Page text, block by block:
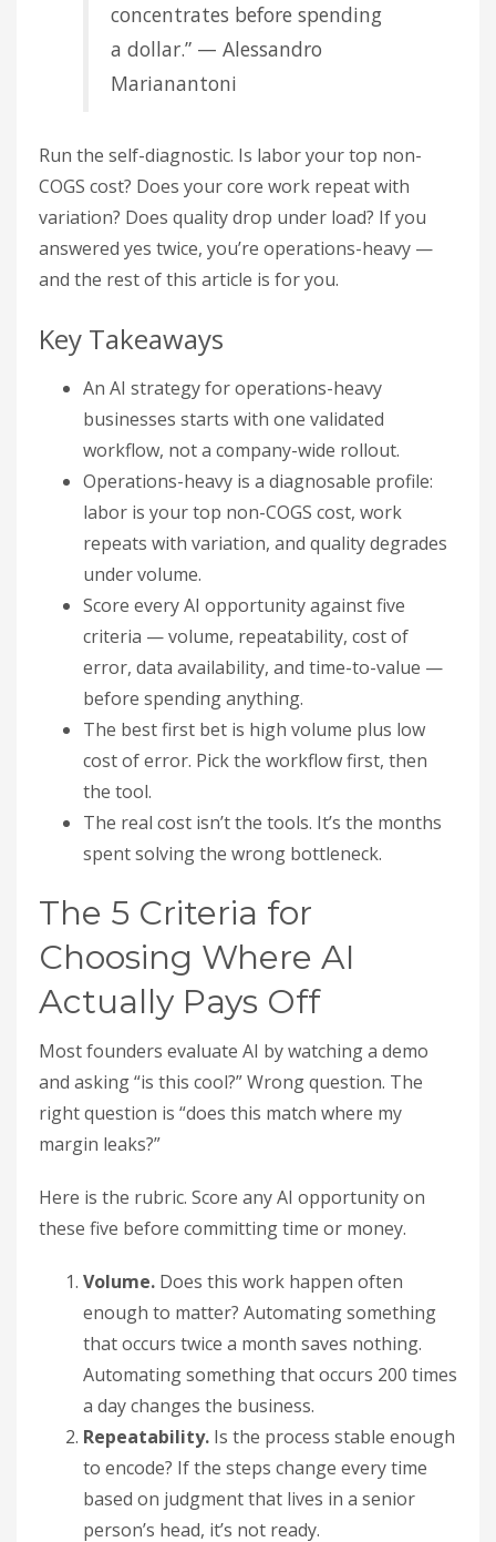
concentrates before spending
a dollar.” — Alessandro
Marianantoni
Run the self-diagnostic. Is labor your top non-
COGS cost? Does your core work repeat with
variation? Does quality drop under load? If you
answered yes twice, you’re operations-heavy —
and the rest of this article is for you.
Key Takeaways
An AI strategy for operations-heavy
businesses starts with one validated
workflow, not a company-wide rollout.
Operations-heavy is a diagnosable profile:
labor is your top non-COGS cost, work
repeats with variation, and quality degrades
under volume.
Score every AI opportunity against five
criteria — volume, repeatability, cost of
error, data availability, and time-to-value —
before spending anything.
The best first bet is high volume plus low
cost of error. Pick the workflow first, then
the tool.
The real cost isn’t the tools. It’s the months
spent solving the wrong bottleneck.
The 5 Criteria for
Choosing Where AI
Actually Pays Off
Most founders evaluate AI by watching a demo
and asking “is this cool?” Wrong question. The
right question is “does this match where my
margin leaks?”
Here is the rubric. Score any AI opportunity on
these five before committing time or money.
Volume. Does this work happen often
enough to matter? Automating something
that occurs twice a month saves nothing.
Automating something that occurs 200 times
a day changes the business.
Repeatability. Is the process stable enough
to encode? If the steps change every time
based on judgment that lives in a senior
person’s head, it’s not ready.